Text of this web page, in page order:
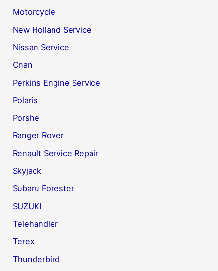
Motorcycle
New Holland Service
Nissan Service
Onan
Perkins Engine Service
Polaris
Porshe
Ranger Rover
Renault Service Repair
Skyjack
Subaru Forester
SUZUKI
Telehandler
Terex
Thunderbird